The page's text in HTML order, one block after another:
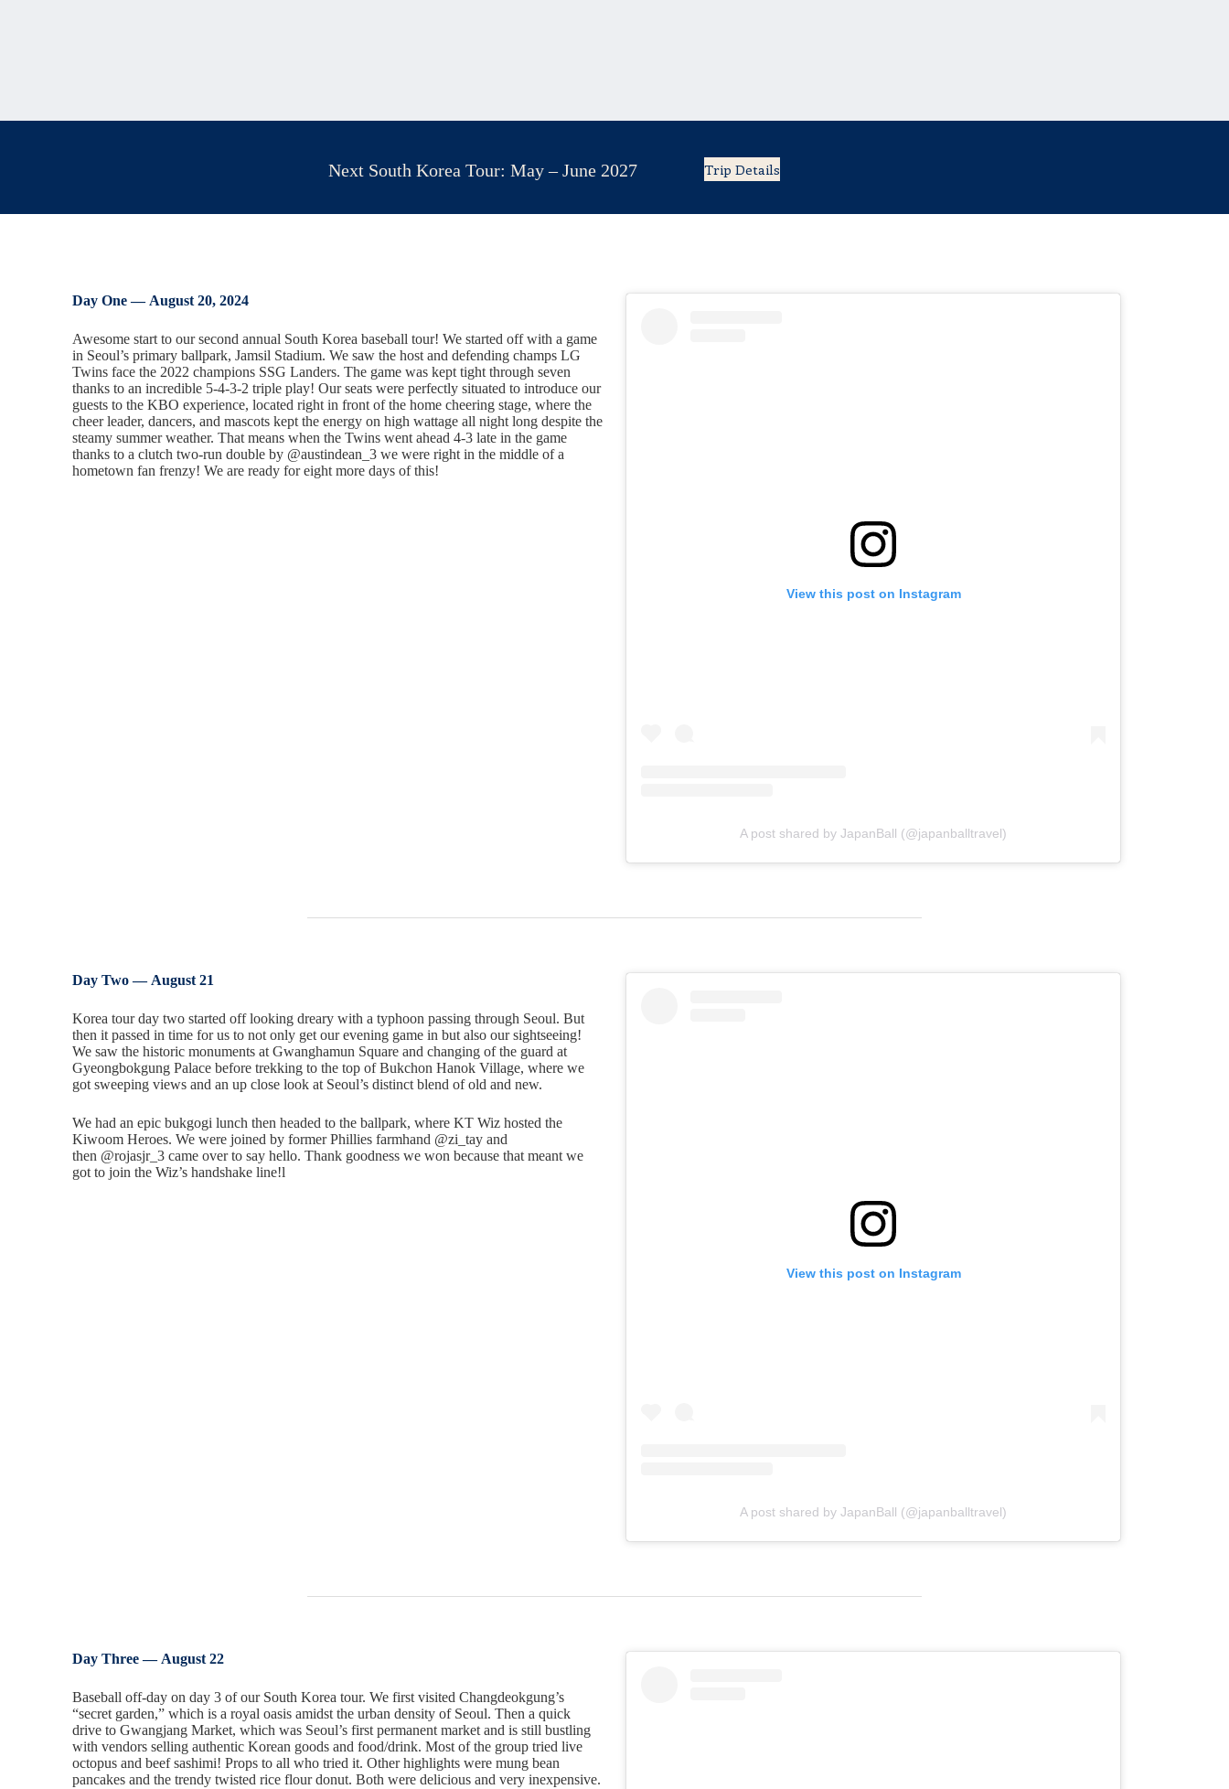
Next South Korea Tour: May – June 2027 Trip Details
Day One — August 20, 2024
Awesome start to our second annual South Korea baseball tour! We started off with a game
in Seoul’s primary ballpark, Jamsil Stadium. We saw the host and defending champs LG
Twins face the 2022 champions SSG Landers. The game was kept tight through seven
thanks to an incredible 5-4-3-2 triple play! Our seats were perfectly situated to introduce our
guests to the KBO experience, located right in front of the home cheering stage, where the
cheer leader, dancers, and mascots kept the energy on high wattage all night long despite the
steamy summer weather. That means when the Twins went ahead 4-3 late in the game
thanks to a clutch two-run double by @austindean_3 we were right in the middle of a
hometown fan frenzy! We are ready for eight more days of this!
View this post on Instagram
A post shared by JapanBall (@japanballtravel)
Day Two — August 21
Korea tour day two started off looking dreary with a typhoon passing through Seoul. But
then it passed in time for us to not only get our evening game in but also our sightseeing!
We saw the historic monuments at Gwanghamun Square and changing of the guard at
Gyeongbokgung Palace before trekking to the top of Bukchon Hanok Village, where we
got sweeping views and an up close look at Seoul’s distinct blend of old and new.
We had an epic bukgogi lunch then headed to the ballpark, where KT Wiz hosted the
Kiwoom Heroes. We were joined by former Phillies farmhand @zi_tay and
then @rojasjr_3 came over to say hello. Thank goodness we won because that meant we
got to join the Wiz’s handshake line!l
View this post on Instagram
A post shared by JapanBall (@japanballtravel)
Day Three — August 22
Baseball off-day on day 3 of our South Korea tour. We first visited Changdeokgung’s
“secret garden,” which is a royal oasis amidst the urban density of Seoul. Then a quick
drive to Gwangjang Market, which was Seoul’s first permanent market and is still bustling
with vendors selling authentic Korean goods and food/drink. Most of the group tried live
octopus and beef sashimi! Props to all who tried it. Other highlights were mung bean
pancakes and the trendy twisted rice flour donut. Both were delicious and very inexpensive.